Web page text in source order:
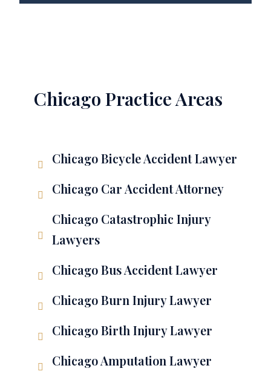
Chicago Practice Areas
Chicago Bicycle Accident Lawyer
Chicago Car Accident Attorney
Chicago Catastrophic Injury
Lawyers
Chicago Bus Accident Lawyer
Chicago Burn Injury Lawyer
Chicago Birth Injury Lawyer
Chicago Amputation Lawyer